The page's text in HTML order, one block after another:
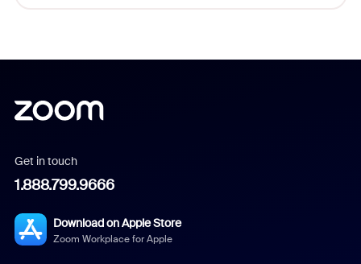
Get in touch
1.888.799.9666
Download on Apple Store
Zoom Workplace for Apple